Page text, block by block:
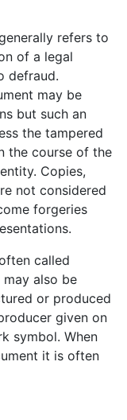
refers to
of a legal
defraud.
may be
but such an
the tampered
the course of the
Copies,
not considered
forgeries
called
also be
or produced
given on
symbol. When
it is often